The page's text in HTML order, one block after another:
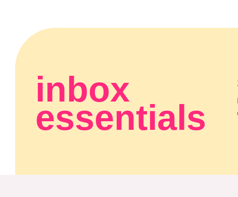
inbox
essentials